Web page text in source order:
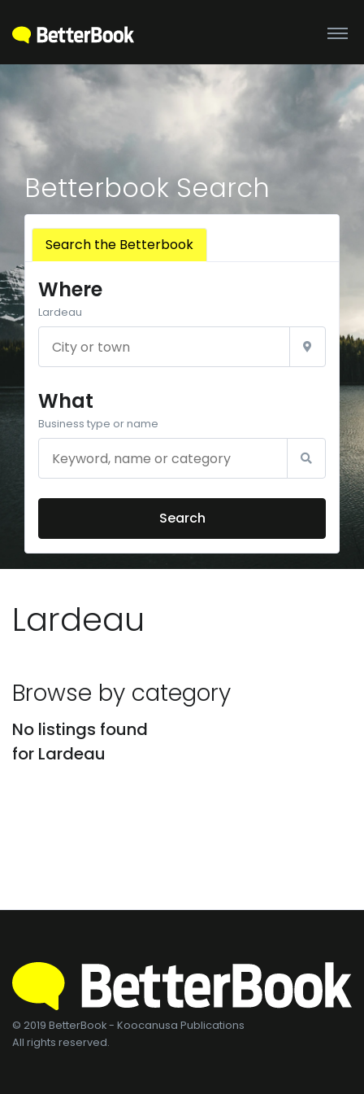
Betterbook Search
Search the Betterbook
Where
Lardeau
What
Business type or name
Search
Lardeau
Browse by category
No listings found
for Lardeau
© 2019 BetterBook - Koocanusa Publications
All rights reserved.